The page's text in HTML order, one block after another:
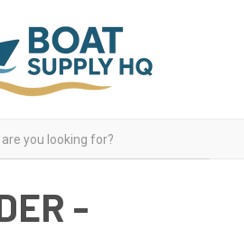
-